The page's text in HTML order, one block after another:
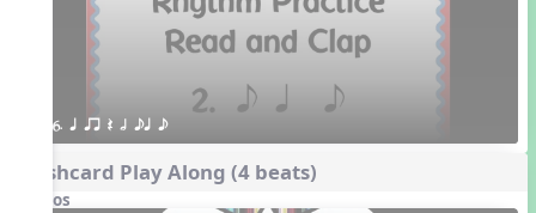
6. q qr Q h eq e
Flashcard Play Along (4 beats)
Videos